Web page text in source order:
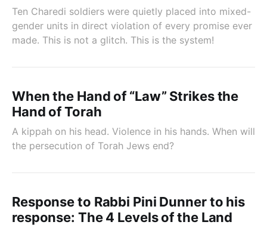
Ten Charedi soldiers were quietly placed into mixed-
gender units in direct violation of every promise ever
made. This is not a glitch. This is the system!
When the Hand of “Law” Strikes the
Hand of Torah
A kippah on his head. Violence in his hands. When will
the persecution of Torah Jews end?
Response to Rabbi Pini Dunner to his
response: The 4 Levels of the Land